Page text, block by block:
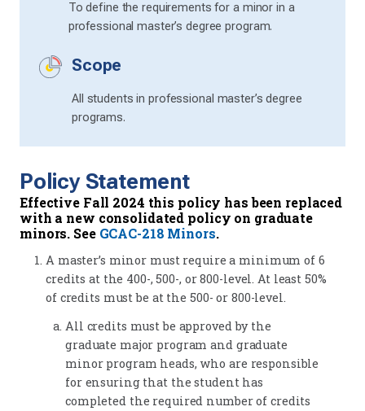
To define the requirements for a minor in a
professional master’s degree program.
Scope
All students in professional master’s degree
programs.
Policy Statement
Effective Fall 2024 this policy has been replaced
with a new consolidated policy on graduate
minors. See GCAC-218 Minors.
A master’s minor must require a minimum of 6
credits at the 400-, 500-, or 800-level. At least 50%
of credits must be at the 500- or 800-level.
All credits must be approved by the
graduate major program and graduate
minor program heads, who are responsible
for ensuring that the student has
completed the required number of credits